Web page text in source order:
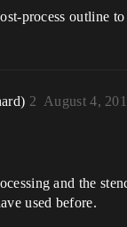
process outline
August 4,
2
and the
used before.